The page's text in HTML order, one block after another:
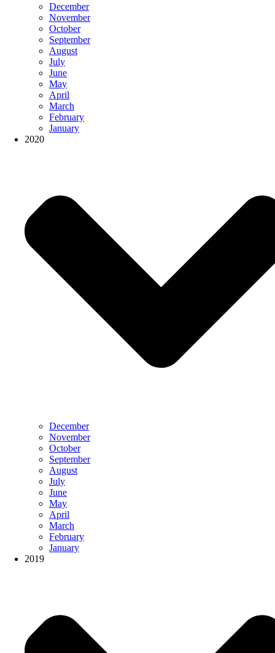
December
November
October
September
August
July
June
May
April
March
February
January
2020
December
November
October
September
August
July
June
May
April
March
February
January
2019